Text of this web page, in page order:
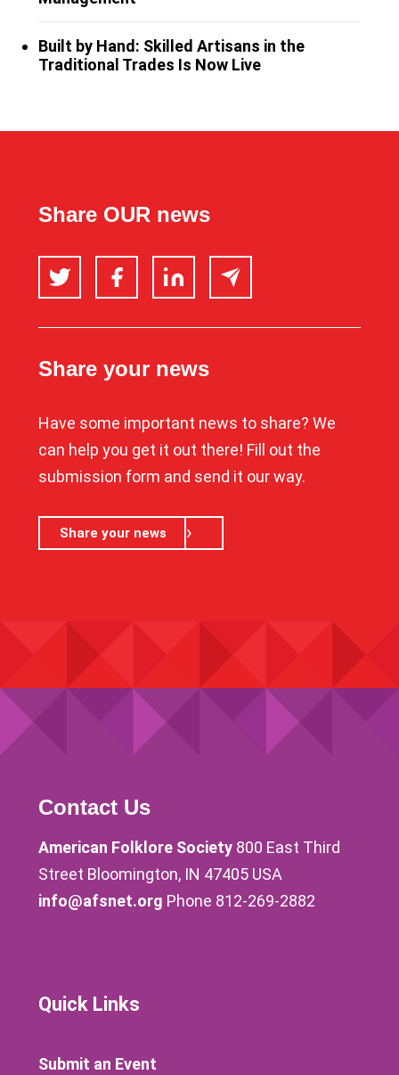
Built by Hand: Skilled Artisans in the
Traditional Trades Is Now Live
Share OUR news
Twitter FacebookLinkedIn Email
Share your news
Have some important news to share? We
can help you get it out there! Fill out the
submission form and send it our way.
Share your news
Contact Us
American Folklore Society 800 East Third
Street Bloomington, IN 47405 USA
info@afsnet.org Phone 812-269-2882
Quick Links
Submit an Event